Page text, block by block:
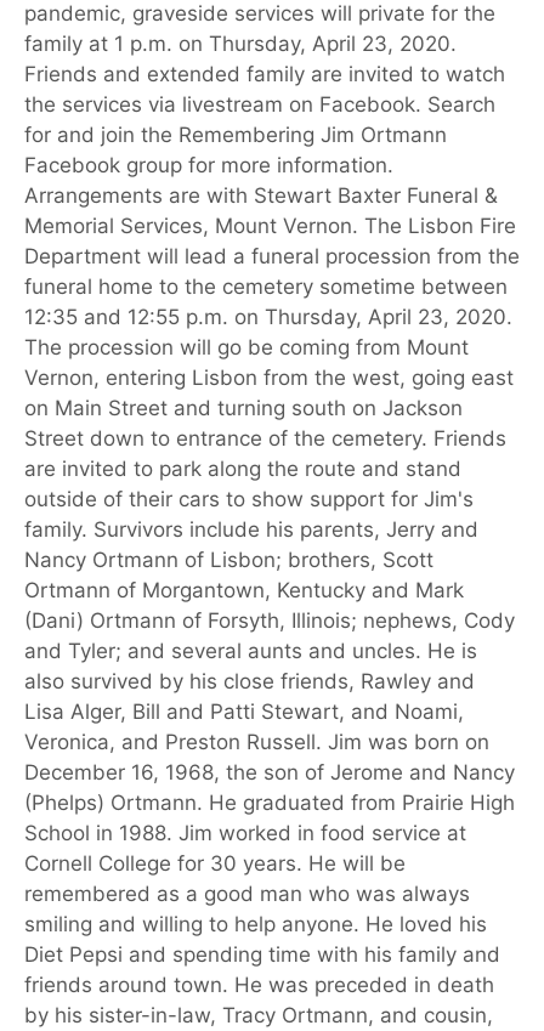
pandemic, graveside services will private for the
family at 1 p.m. on Thursday, April 23, 2020.
Friends and extended family are invited to watch
the services via livestream on Facebook. Search
for and join the Remembering Jim Ortmann
Facebook group for more information.
Arrangements are with Stewart Baxter Funeral &
Memorial Services, Mount Vernon. The Lisbon Fire
Department will lead a funeral procession from the
funeral home to the cemetery sometime between
12:35 and 12:55 p.m. on Thursday, April 23, 2020.
The procession will go be coming from Mount
Vernon, entering Lisbon from the west, going east
on Main Street and turning south on Jackson
Street down to entrance of the cemetery. Friends
are invited to park along the route and stand
outside of their cars to show support for Jim's
family. Survivors include his parents, Jerry and
Nancy Ortmann of Lisbon; brothers, Scott
Ortmann of Morgantown, Kentucky and Mark
(Dani) Ortmann of Forsyth, Illinois; nephews, Cody
and Tyler; and several aunts and uncles. He is
also survived by his close friends, Rawley and
Lisa Alger, Bill and Patti Stewart, and Noami,
Veronica, and Preston Russell. Jim was born on
December 16, 1968, the son of Jerome and Nancy
(Phelps) Ortmann. He graduated from Prairie High
School in 1988. Jim worked in food service at
Cornell College for 30 years. He will be
remembered as a good man who was always
smiling and willing to help anyone. He loved his
Diet Pepsi and spending time with his family and
friends around town. He was preceded in death
by his sister-in-law, Tracy Ortmann, and cousin,